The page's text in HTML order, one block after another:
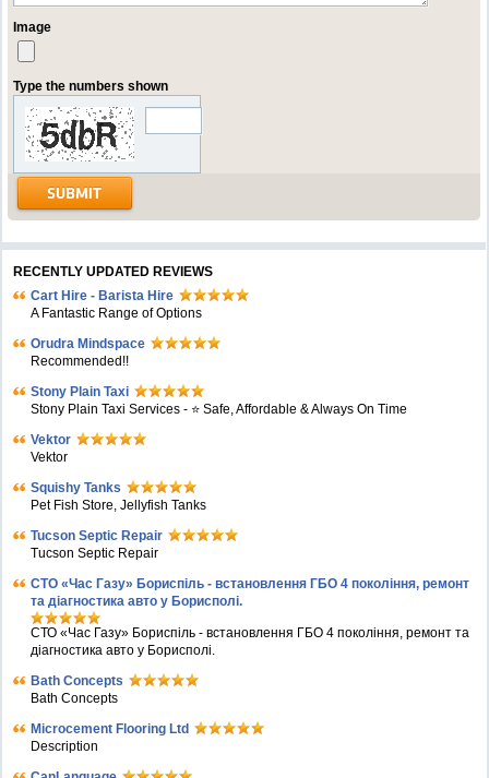
Image
Type the numbers shown
RECENTLY UPDATED REVIEWS
Cart Hire - Barista Hire
A Fantastic Range of Options
Orudra Mindspace
Recommended!!
Stony Plain Taxi
Stony Plain Taxi Services - ⭐ Safe, Affordable & Always On Time
Vektor
Vektor
Squishy Tanks
Pet Fish Store, Jellyfish Tanks
Tucson Septic Repair
Tucson Septic Repair
СТО «Час Газу» Бориспіль - встановлення ГБО 4 покоління, ремонт
та діагностика авто у Борисполі.
СТО «Час Газу» Бориспіль - встановлення ГБО 4 покоління, ремонт та
діагностика авто у Борисполі.
Bath Concepts
Bath Concepts
Microcement Flooring Ltd
Description